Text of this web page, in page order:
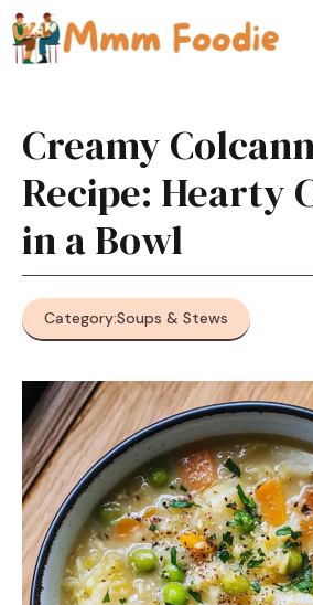
Skip
to
content
Creamy
Recipe: Hearty
in a Bowl
Category:Soups & Stews